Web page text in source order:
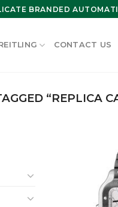
BRANDED
CONTACT US
“REPLICA